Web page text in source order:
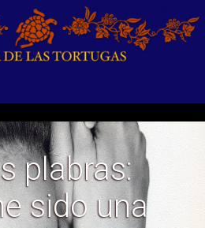
plabras:
sido una